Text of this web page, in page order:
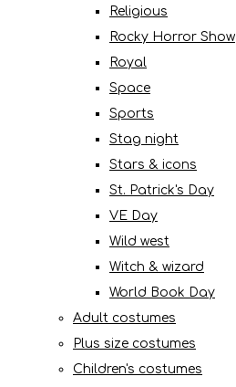
Religious
Rocky Horror Show
Royal
Space
Sports
Stag night
Stars & icons
St. Patrick's Day
VE Day
Wild west
Witch & wizard
World Book Day
Adult costumes
Plus size costumes
Children's costumes